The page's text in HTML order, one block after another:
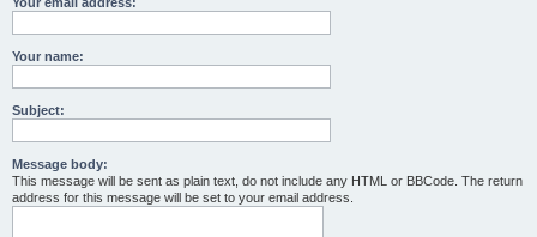
Your name:
Subject:
Message body:
This message will be sent as plain text, do not include any HTML or BBCode. The return
address for this message will be set to your email address.